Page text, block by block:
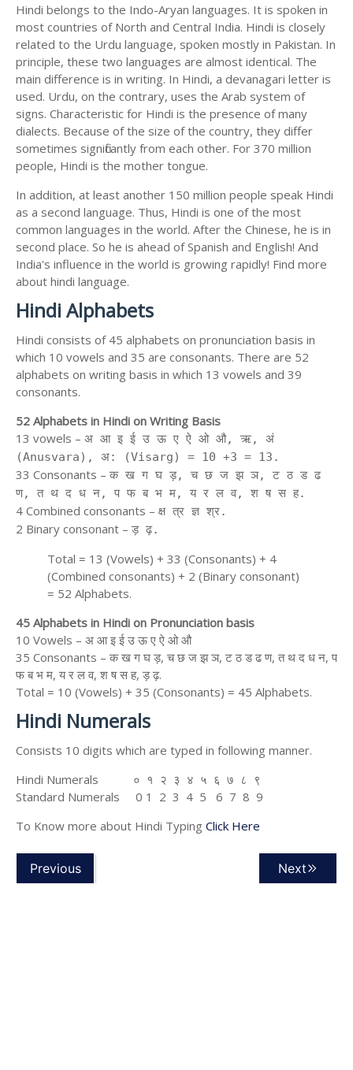
Hindi belongs to the Indo-Aryan languages. It is spoken in
most countries of North and Central India. Hindi is closely
related to the Urdu language, spoken mostly in Pakistan. In
principle, these two languages are almost identical. The
main difference is in writing. In Hindi, a devanagari letter is
used. Urdu, on the contrary, uses the Arab system of
signs. Characteristic for Hindi is the presence of many
dialects. Because of the size of the country, they differ
sometimes significantly from each other. For 370 million
people, Hindi is the mother tongue.
In addition, at least another 150 million people speak Hindi
as a second language. Thus, Hindi is one of the most
common languages in the world. After the Chinese, he is in
second place. So he is ahead of Spanish and English! And
India's influence in the world is growing rapidly! Find more
about hindi language.
Hindi Alphabets
Hindi consists of 45 alphabets on pronunciation basis in
which 10 vowels and 35 are consonants. There are 52
alphabets on writing basis in which 13 vowels and 39
consonants.
52 Alphabets in Hindi on Writing Basis
13 vowels – अ आ इ ई उ ऊ ए ऐ ओ औ, ऋ, अं
(Anusvara), अ: (Visarg) = 10 +3 = 13.
33 Consonants – क ख ग घ ड़, च छ ज झ ञ, ट ठ ड ढ
ण, त थ द ध न, प फ ब भ म, य र ल व, श ष स ह.
4 Combined consonants – क्ष त्र ज्ञ श्र.
2 Binary consonant – ड़ ढ़.
Total = 13 (Vowels) + 33 (Consonants) + 4
(Combined consonants) + 2 (Binary consonant)
= 52 Alphabets.
45 Alphabets in Hindi on Pronunciation basis
10 Vowels – अ आ इ ई उ ऊ ए ऐ ओ औ
35 Consonants – क ख ग घ ड़, च छ ज झ ञ, ट ठ ड ढ ण, त थ द ध न, प
फ ब भ म, य र ल व, श ष स ह, ड़ ढ़.
Total = 10 (Vowels) + 35 (Consonants) = 45 Alphabets.
Hindi Numerals
Consists 10 digits which are typed in following manner.
Hindi Numerals ० १ २ ३ ४ ५ ६ ७ ८ ९
Standard Numerals 0 1 2 3 4 5 6 7 8 9
To Know more about Hindi Typing Click Here
Previous Next